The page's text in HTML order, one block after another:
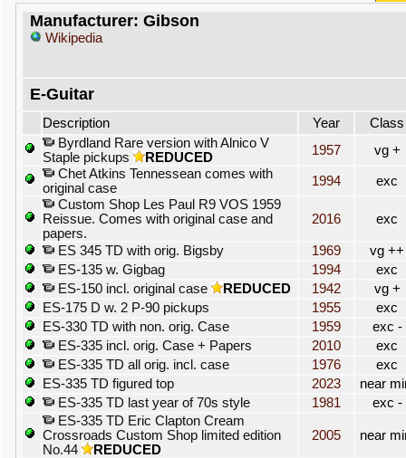
Manufacturer: Gibson
Wikipedia
E-Guitar
Description Year
Class
Byrdland Rare version with Alnico V
Staple pickups
REDUCED 1957
vg +
Chet Atkins Tennessean comes with
original case
1994
exc
Custom Shop Les Paul R9 VOS 1959
Reissue. Comes with original case and
papers.
2016 exc
ES 345 TD with orig. Bigsby 1969
vg ++
ES-135 w. Gigbag
1994
exc
ES-150 incl. original case
REDUCED 1942
vg +
ES-175 D w. 2 P-90 pickups
1955
exc
ES-330 TD with non. orig. Case
1959
exc -
ES-335 incl. orig. Case + Papers
2010
exc
ES-335 TD all orig. incl. case
1976
exc
ES-335 TD figured top
2023
near
ES-335 TD last year of 70s style
1981
exc -
ES-335 TD Eric Clapton Cream
Crossroads Custom Shop limited edition
No.44
REDUCED
2005 near